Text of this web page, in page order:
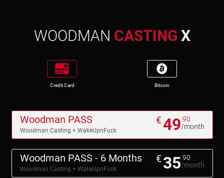
WOODMAN CASTING X
Credit Card Bitcoin
Woodman PASS
Woodman Casting + WakeUpnFuck
€49 .90
/month
Woodman PASS - 6 Months
Woodman Casting + WakeUpnFuck
€35 .90
/month